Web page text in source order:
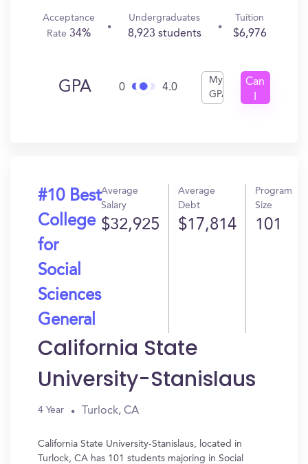
Acceptance
Rate34%
Undergraduates
8,923 students
Tuition
$6,976
GPA 0 4.0
My
GPA
Can
#10 Best
College
for
Social
Sciences
General
Average
Salary
$32,925
Average
Debt
$17,814
Program
Size
101
California State
University-Stanislaus
4 Year Turlock, CA
California State University-Stanislaus, located in
Turlock, CA has 101 students majoring in Social